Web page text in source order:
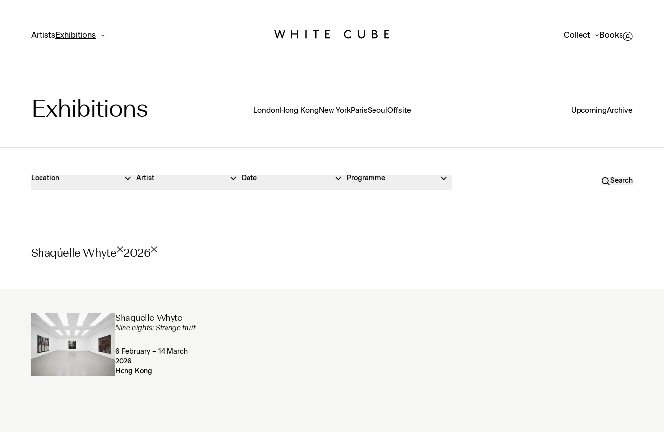
ArtistsExhibitions Collect Books
Exhibitions Archive
Exhibitions London Hong Kong New YorkParisSeoul Offsite UpcomingArchive
Location Artist Date Programme Search
Shaqúelle Whyte 2026
Shaqúelle Whyte
Nine nights; Strange fruit
6 February – 14 March
2026
Hong Kong